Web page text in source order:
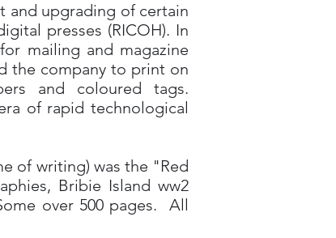
and upgrading of certain
presses (RICOH). In
mailing and magazine
the company to print on
and coloured tags.
of rapid technological
of writing) was the "Red
Bribie Island ww2
over 500 pages. All